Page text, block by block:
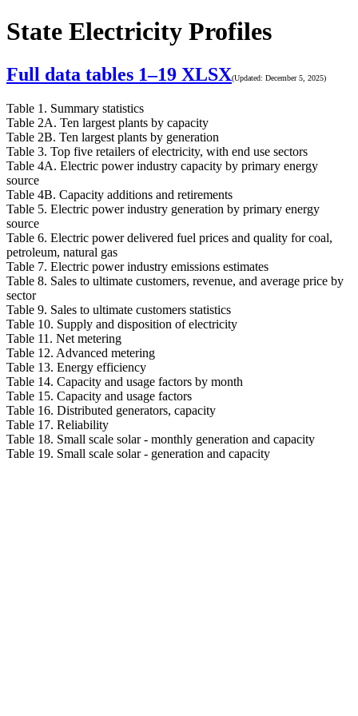
State Electricity Profiles
Full data tables 1–19 XLSX(Updated: December 5, 2025)
Table 1. Summary statistics
Table 2A. Ten largest plants by capacity
Table 2B. Ten largest plants by generation
Table 3. Top five retailers of electricity, with end use sectors
Table 4A. Electric power industry capacity by primary energy
source
Table 4B. Capacity additions and retirements
Table 5. Electric power industry generation by primary energy
source
Table 6. Electric power delivered fuel prices and quality for coal,
petroleum, natural gas
Table 7. Electric power industry emissions estimates
Table 8. Sales to ultimate customers, revenue, and average price by
sector
Table 9. Sales to ultimate customers statistics
Table 10. Supply and disposition of electricity
Table 11. Net metering
Table 12. Advanced metering
Table 13. Energy efficiency
Table 14. Capacity and usage factors by month
Table 15. Capacity and usage factors
Table 16. Distributed generators, capacity
Table 17. Reliability
Table 18. Small scale solar - monthly generation and capacity
Table 19. Small scale solar - generation and capacity